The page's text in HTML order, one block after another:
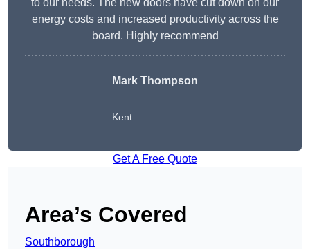
to our needs. The new doors have cut down on our
energy costs and increased productivity across the
board. Highly recommend
Mark Thompson
Kent
Get A Free Quote
Area’s Covered
Southborough